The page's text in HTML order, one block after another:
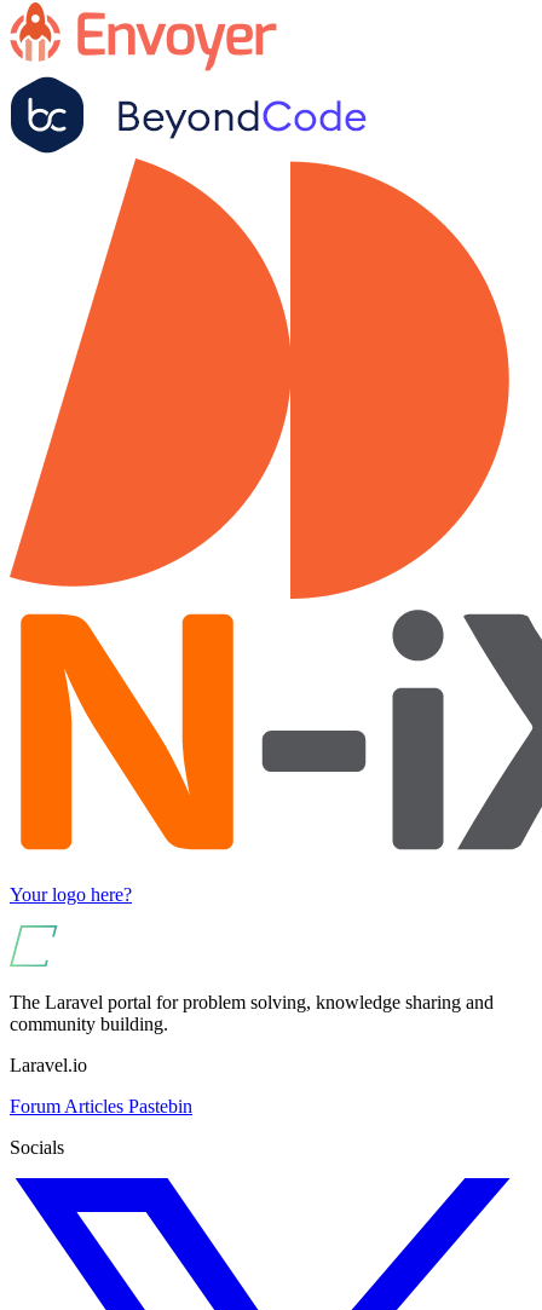
Your logo here?
The Laravel portal for problem solving, knowledge sharing and
community building.
Laravel.io
Forum Articles Pastebin
Socials